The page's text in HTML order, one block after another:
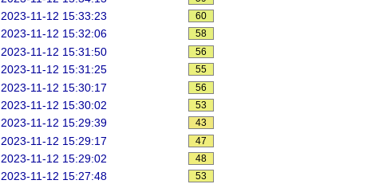
2023-11-12 15:33:23 60
2023-11-12 15:32:06 58
2023-11-12 15:31:50 56
2023-11-12 15:31:25 55
2023-11-12 15:30:17 56
2023-11-12 15:30:02 53
2023-11-12 15:29:39 43
2023-11-12 15:29:17 47
2023-11-12 15:29:02 48
2023-11-12 15:27:48 53